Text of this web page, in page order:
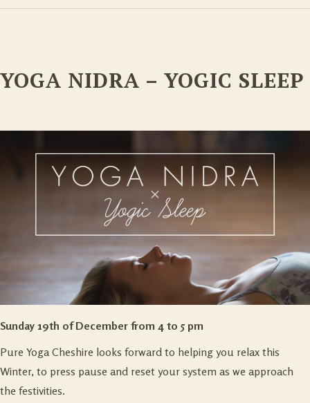
YOGA NIDRA – YOGIC SLEEP
Sunday 19th of December from 4 to 5 pm
Pure Yoga Cheshire looks forward to helping you relax this
Winter, to press pause and reset your system as we approach
the festivities.